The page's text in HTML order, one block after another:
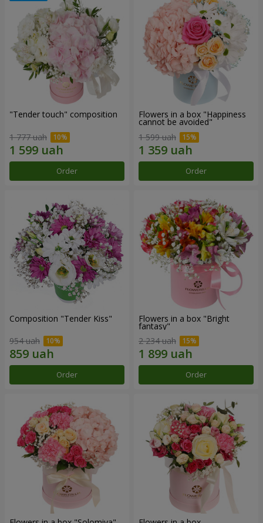
"Tender touch" composition
1 777 uah
Order
Flowers in a box "Happiness
cannot be avoided"
1 599 uah
Order
Composition "Tender Kiss"
954 uah
Order
Flowers in a box "Bright
fantasy"
2 234 uah
Order